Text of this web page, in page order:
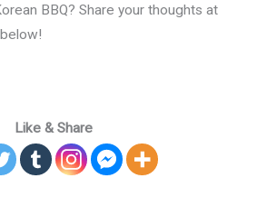
BBQ? Share your thoughts at
Like & Share